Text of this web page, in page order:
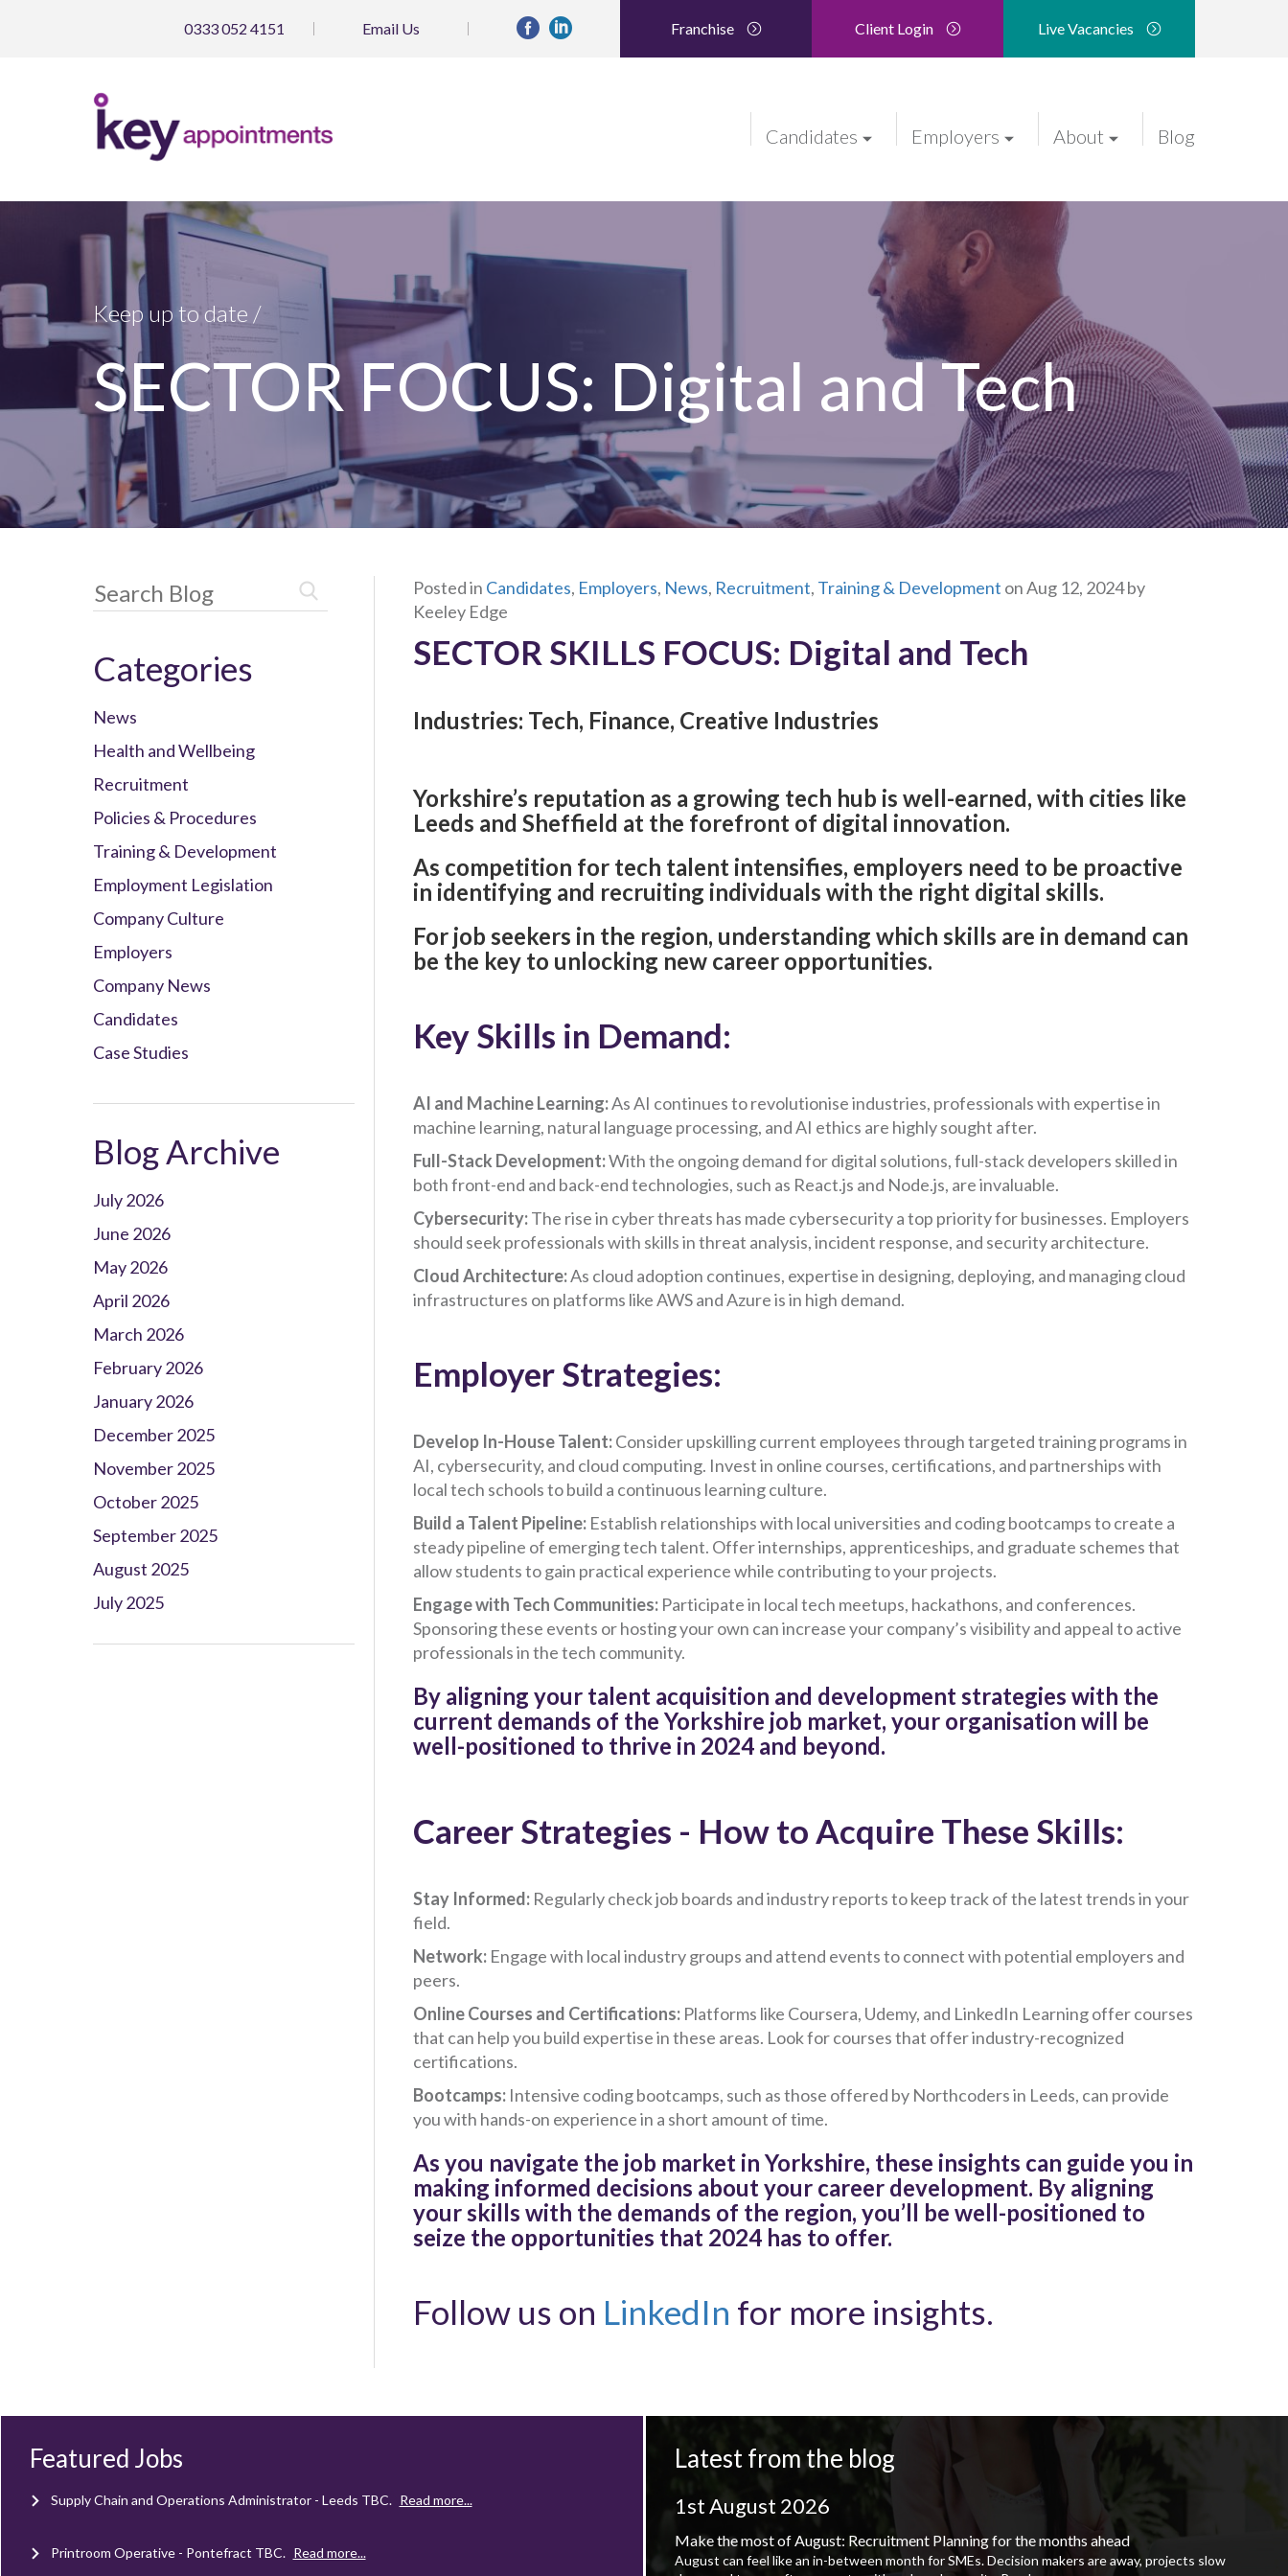
0333 052 4151 Email Us Franchise Client Login Live Vacancies
Candidates Employers About Blog
Keep up to date /
SECTOR FOCUS: Digital and Tech
Categories
News
Health and Wellbeing
Recruitment
Policies & Procedures
Training & Development
Employment Legislation
Company Culture
Employers
Company News
Candidates
Case Studies
Blog Archive
July 2026
June 2026
May 2026
April 2026
March 2026
February 2026
January 2026
December 2025
November 2025
October 2025
September 2025
August 2025
July 2025
Posted in Candidates, Employers, News, Recruitment, Training & Development on Aug 12, 2024 by
Keeley Edge
SECTOR SKILLS FOCUS: Digital and Tech
Industries: Tech, Finance, Creative Industries
Yorkshire’s reputation as a growing tech hub is well-earned, with cities like
Leeds and Sheffield at the forefront of digital innovation.
As competition for tech talent intensifies, employers need to be proactive
in identifying and recruiting individuals with the right digital skills.
For job seekers in the region, understanding which skills are in demand can
be the key to unlocking new career opportunities.
Key Skills in Demand:
AI and Machine Learning:As AI continues to revolutionise industries, professionals with expertise in
machine learning, natural language processing, and AI ethics are highly sought after.
Full-Stack Development:With the ongoing demand for digital solutions, full-stack developers skilled in
both front-end and back-end technologies, such as React.js and Node.js, are invaluable.
Cybersecurity:The rise in cyber threats has made cybersecurity a top priority for businesses. Employers
should seek professionals with skills in threat analysis, incident response, and security architecture.
Cloud Architecture:As cloud adoption continues, expertise in designing, deploying, and managing cloud
infrastructures on platforms like AWS and Azure is in high demand.
Employer Strategies:
Develop In-House Talent:Consider upskilling current employees through targeted training programs in
AI, cybersecurity, and cloud computing. Invest in online courses, certifications, and partnerships with
local tech schools to build a continuous learning culture.
Build a Talent Pipeline: Establish relationships with local universities and coding bootcamps to create a
steady pipeline of emerging tech talent. Offer internships, apprenticeships, and graduate schemes that
allow students to gain practical experience while contributing to your projects.
Engage with Tech Communities: Participate in local tech meetups, hackathons, and conferences.
Sponsoring these events or hosting your own can increase your company’s visibility and appeal to active
professionals in the tech community.
By aligning your talent acquisition and development strategies with the
current demands of the Yorkshire job market, your organisation will be
well-positioned to thrive in 2024 and beyond.
Career Strategies - How to Acquire These Skills:
Stay Informed:Regularly check job boards and industry reports to keep track of the latest trends in your
field.
Network: Engage with local industry groups and attend events to connect with potential employers and
peers.
Online Courses and Certifications:Platforms like Coursera, Udemy, and LinkedIn Learning offer courses
that can help you build expertise in these areas. Look for courses that offer industry-recognized
certifications.
Bootcamps:Intensive coding bootcamps, such as those offered by Northcoders in Leeds, can provide
you with hands-on experience in a short amount of time.
As you navigate the job market in Yorkshire, these insights can guide you in
making informed decisions about your career development. By aligning
your skills with the demands of the region, you’ll be well-positioned to
seize the opportunities that 2024 has to offer.
Follow us on LinkedIn for more insights.
Featured Jobs
Mechanical Technician - Middlesbrough
Supply Chain and Operations Administrator - Leeds TBC. Read more...
Printroom Operative - Pontefract TBC. Read more...
Latest from the blog
1st August 2026
Make the most of August: Recruitment Planning for the months ahead
August can feel like an in-between month for SMEs. Decision makers are away, projects slow